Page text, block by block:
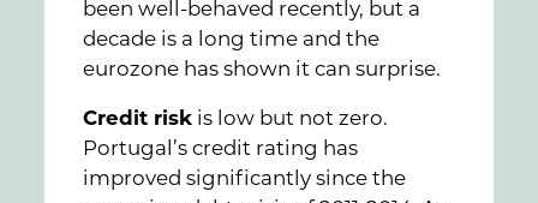
been well-behaved recently, but a
decade is a long time and the
eurozone has shown it can surprise.
Credit risk is low but not zero.
Portugal’s credit rating has
improved significantly since the